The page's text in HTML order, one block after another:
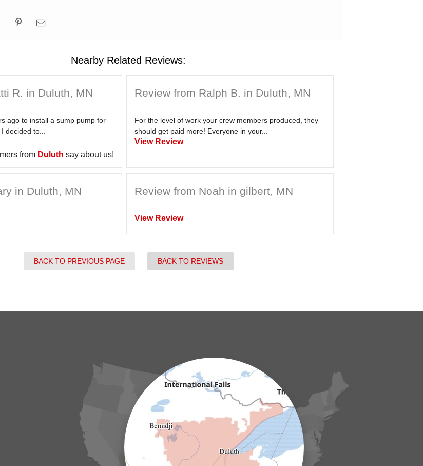
Nearby Related Reviews:
R. in Duluth, MN
ago to install a sump pump for
decided to...
from Duluth say about us!
Review from Ralph B. in Duluth, MN
For the level of work your crew members produced, they
should get paid more! Everyone in your...
View Review
in Duluth, MN Review from Noah in gilbert, MN
View Review
BACK TO PREVIOUS PAGE BACK TO REVIEWS